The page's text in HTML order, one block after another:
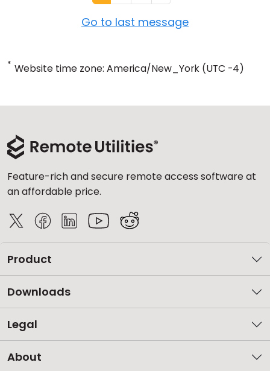
Go to last message
* Website time zone: America/New_York (UTC -4)
Feature-rich and secure remote access software at
an affordable price.
Product
Downloads
Legal
About